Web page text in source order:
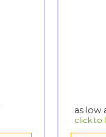
as low
click to